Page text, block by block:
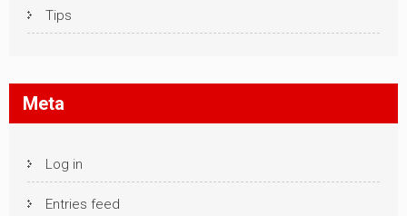
Tips
Meta
Log in
Entries feed